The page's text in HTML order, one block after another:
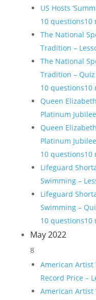
US Hosts
10 questions10
The National
Tradition –
The National
Tradition – Quiz
10 questions10
Queen
Platinum
Queen
Platinum
10 questions10
Lifeguard
Swimming –
Lifeguard
Swimming –
10 questions10
May 2022
8
American Artist
Record Price –
American Artist